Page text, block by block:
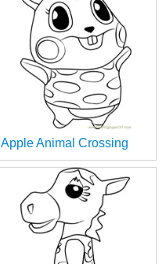
Apple Animal Crossing